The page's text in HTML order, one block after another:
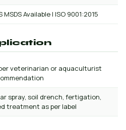
MSDS Available | ISO 9001:2015
veterinarian or aquaculturist
spray, soil drench, fertigation,
treatment as per label